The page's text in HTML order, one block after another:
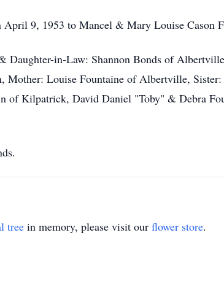
9, 1953 to Mancel & Mary Louise Cason
Daughter-in-Law: Shannon Bonds of
Mother: Louise Fountaine of Albertville,
of Kilpatrick, David Daniel "Toby" & Debra
tree in memory, please visit our flower store.